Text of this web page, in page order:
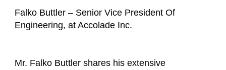
Falko Buttler – Senior Vice President Of
Engineering, at Accolade Inc.
Mr. Falko Buttler shares his extensive